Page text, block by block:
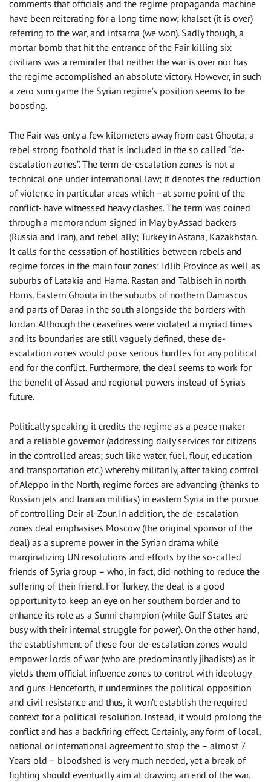
comments that officials and the regime propaganda machine
have been reiterating for a long time now; khalset (it is over)
referring to the war, and intsarna (we won). Sadly though, a
mortar bomb that hit the entrance of the Fair killing six
civilians was a reminder that neither the war is over nor has
the regime accomplished an absolute victory. However, in such
a zero sum game the Syrian regime’s position seems to be
boosting.
The Fair was only a few kilometers away from east Ghouta; a
rebel strong foothold that is included in the so called “de-
escalation zones”. The term de-escalation zones is not a
technical one under international law; it denotes the reduction
of violence in particular areas which –at some point of the
conflict- have witnessed heavy clashes. The term was coined
through a memorandum signed in May by Assad backers
(Russia and Iran), and rebel ally; Turkey in Astana, Kazakhstan.
It calls for the cessation of hostilities between rebels and
regime forces in the main four zones: Idlib Province as well as
suburbs of Latakia and Hama. Rastan and Talbiseh in north
Homs. Eastern Ghouta in the suburbs of northern Damascus
and parts of Daraa in the south alongside the borders with
Jordan. Although the ceasefires were violated a myriad times
and its boundaries are still vaguely defined, these de-
escalation zones would pose serious hurdles for any political
end for the conflict. Furthermore, the deal seems to work for
the benefit of Assad and regional powers instead of Syria’s
future.
Politically speaking it credits the regime as a peace maker
and a reliable governor (addressing daily services for citizens
in the controlled areas; such like water, fuel, flour, education
and transportation etc.) whereby militarily, after taking control
of Aleppo in the North, regime forces are advancing (thanks to
Russian jets and Iranian militias) in eastern Syria in the pursue
of controlling Deir al-Zour. In addition, the de-escalation
zones deal emphasises Moscow (the original sponsor of the
deal) as a supreme power in the Syrian drama while
marginalizing UN resolutions and efforts by the so-called
friends of Syria group – who, in fact, did nothing to reduce the
suffering of their friend. For Turkey, the deal is a good
opportunity to keep an eye on her southern border and to
enhance its role as a Sunni champion (while Gulf States are
busy with their internal struggle for power). On the other hand,
the establishment of these four de-escalation zones would
empower lords of war (who are predominantly jihadists) as it
yields them official influence zones to control with ideology
and guns. Henceforth, it undermines the political opposition
and civil resistance and thus, it won’t establish the required
context for a political resolution. Instead, it would prolong the
conflict and has a backfiring effect. Certainly, any form of local,
national or international agreement to stop the – almost 7
Years old – bloodshed is very much needed, yet a break of
fighting should eventually aim at drawing an end of the war.